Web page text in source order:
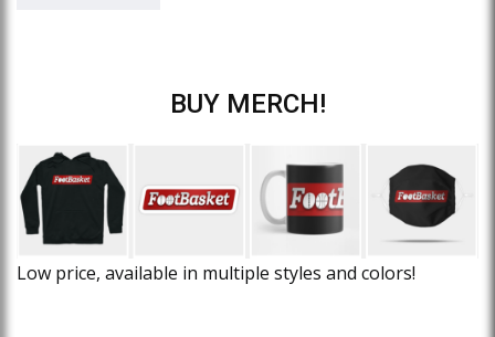
BUY MERCH!
Low price, available in multiple styles and colors!